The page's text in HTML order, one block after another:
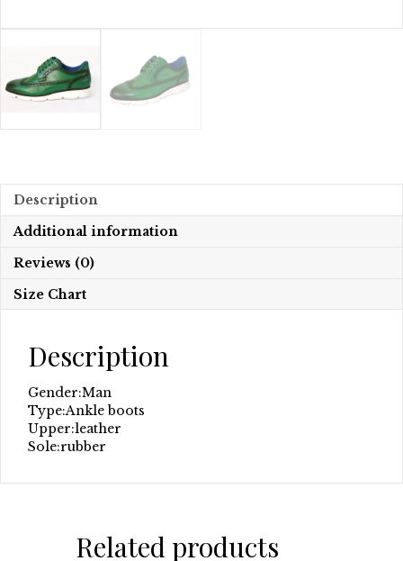
Description
Additional information
Reviews (0)
Size Chart
Description
Gender:Man
Type:Ankle boots
Upper:leather
Sole:rubber
Related products